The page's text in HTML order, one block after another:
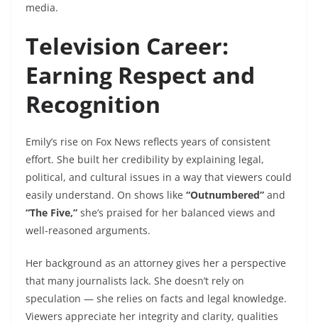
media.
Television Career:
Earning Respect and
Recognition
Emily’s rise on Fox News reflects years of consistent
effort. She built her credibility by explaining legal,
political, and cultural issues in a way that viewers could
easily understand. On shows like “Outnumbered” and
“The Five,” she’s praised for her balanced views and
well-reasoned arguments.
Her background as an attorney gives her a perspective
that many journalists lack. She doesn’t rely on
speculation — she relies on facts and legal knowledge.
Viewers appreciate her integrity and clarity, qualities